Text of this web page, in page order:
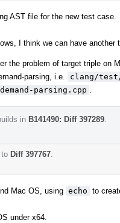
AST file for the new test case.
I think we can have another
the problem of target triple on
parsing, i.e.
clang/
parsing.cpp
in B141490: Diff 397289
Diff 397767
Mac OS, using echo to
under x64.